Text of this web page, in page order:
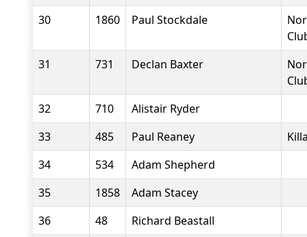
30
1860 Paul Stockdale
31
731 Declan Baxter
32
710
Alistair Ryder
33
485 Paul Reaney
34
534
Adam Shepherd
35
1858
Adam Stacey
36
48
Richard Beastall